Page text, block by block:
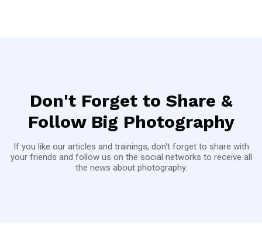
Don't Forget to Share &
Follow Big Photography
If you like our articles and trainings, don't forget to share with
your friends and follow us on the social networks to receive all
the news about photography.